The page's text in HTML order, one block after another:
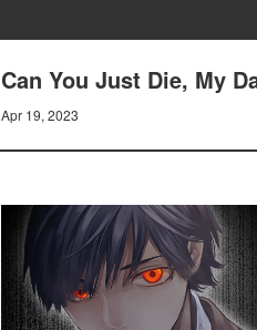
Can You Just Die, My
Apr 19, 2023